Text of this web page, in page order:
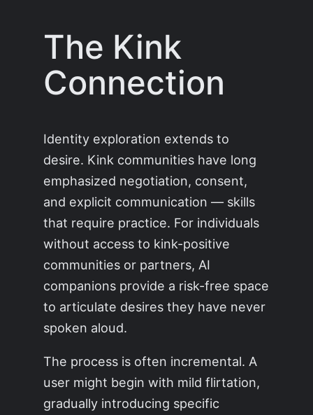
The Kink
Connection
Identity exploration extends to
desire. Kink communities have long
emphasized negotiation, consent,
and explicit communication — skills
that require practice. For individuals
without access to kink-positive
communities or partners, AI
companions provide a risk-free space
to articulate desires they have never
spoken aloud.
The process is often incremental. A
user might begin with mild flirtation,
gradually introducing specific